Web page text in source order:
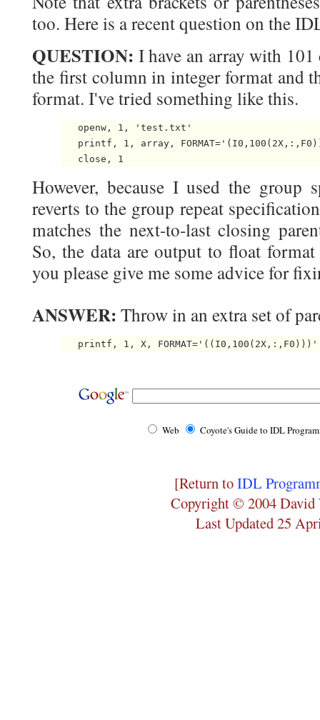
too. Here is a recent question on the
QUESTION: I have an array with
the first column in integer format and
format. I've tried something like this.
   openw, 1, 'test.txt'
printf, 1, array,
However, because I used the group
reverts to the group repeat
matches the next-to-last closing
So, the data are output to float
you please give me some advice for
ANSWER: Throw in an extra set of
Web Coyote's Guide to IDL
[Return toIDL
Copyright © 2004 David
Last Updated 25